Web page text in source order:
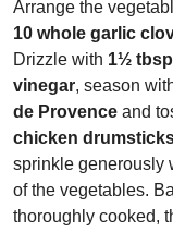
Arrange the
10 whole garlic
Drizzle with 1½
vinegar, season
de Provence and
chicken
sprinkle generously
of the vegetables.
thoroughly cooked,